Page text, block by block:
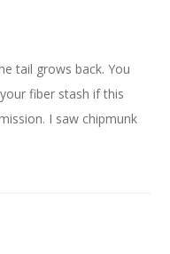
tail grows back. You
fiber stash if this
I saw chipmunk